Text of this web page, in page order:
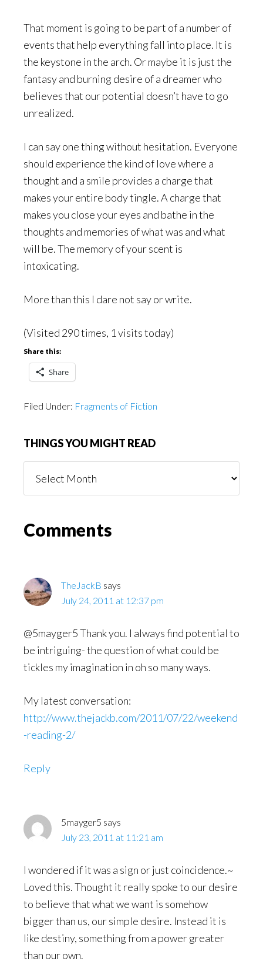
That moment is going to be part of a number of
events that help everything fall into place. It is
the keystone in the arch. Or maybe it is just the
fantasy and burning desire of a dreamer who
believes that our potential doesn’t have to go
unrealized.
I can say one thing without hesitation. Everyone
should experience the kind of love where a
thought and a smile provides a charge that
makes your entire body tingle. A charge that
makes you close your eyes and bathe in the
thoughts and memories of what was and what
will be. The memory of your scent is
intoxicating.
More than this I dare not say or write.
(Visited 290 times, 1 visits today)
Share this:
Share
Filed Under: Fragments of Fiction
THINGS YOU MIGHT READ
You
Reader
Comments
TheJackB says
July 24, 2011 at 12:37 pm
@5mayger5 Thank you. I always find potential to
be intriguing- the question of what could be
tickles my imagination in oh so many ways.
My latest conversation:
http://www.thejackb.com/2011/07/22/weekend
-reading-2/
Reply
5mayger5 says
July 23, 2011 at 11:21 am
I wondered if it was a sign or just coincidence.~
Loved this. Thought it really spoke to our desire
to believe that what we want is somehow
bigger than us, our simple desire. Instead it is
like destiny, something from a power greater
than our own.